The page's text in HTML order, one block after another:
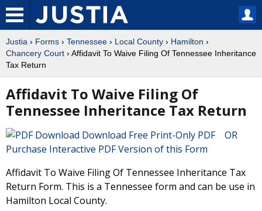
Justia › Forms › Tennessee › Local County › Hamilton ›
Chancery Court › Affidavit To Waive Filing Of Tennessee Inheritance
Tax Return
Affidavit To Waive Filing Of
Tennessee Inheritance Tax Return
Download Free Print-Only PDF OR
Purchase Interactive PDF Version of this Form
Affidavit To Waive Filing Of Tennessee Inheritance Tax
Return Form. This is a Tennessee form and can be use in
Hamilton Local County.